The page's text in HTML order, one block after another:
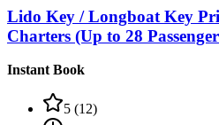
Lido Key / Longboat Key
Charters (Up to 28
Instant Book
5 (12)